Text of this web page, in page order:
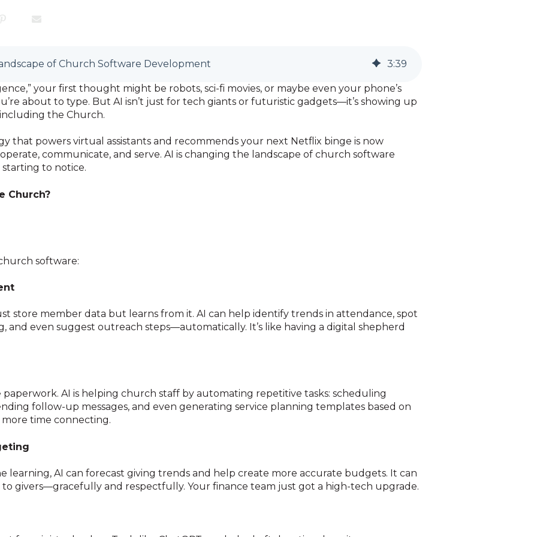
of Church Software Development 3:39
your first thought might be robots, sci-fi movies, or maybe even your phone’s
about to type. But AI isn’t just for tech giants or futuristic gadgets—it’s showing up
the Church.
that powers virtual assistants and recommends your next Netflix binge is now
communicate, and serve. AI is changing the landscape of church software
to notice.
Church?
software:
store member data but learns from it. AI can help identify trends in attendance, spot
and even suggest outreach steps—automatically. It’s like having a digital shepherd
AI is helping church staff by automating repetitive tasks: scheduling
follow-up messages, and even generating service planning templates based on
more time connecting.
learning, AI can forecast giving trends and help create more accurate budgets. It can
givers—gracefully and respectfully. Your finance team just got a high-tech upgrade.